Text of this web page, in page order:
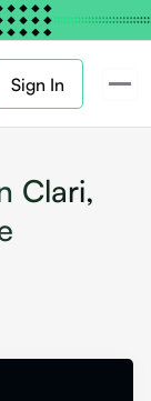
Sign In
Clari,